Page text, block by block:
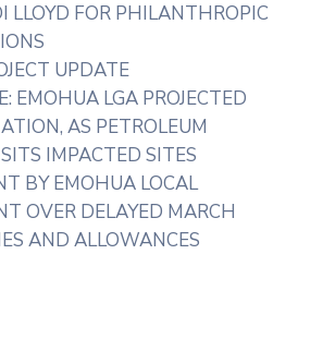
LLOYD FOR PHILANTHROPIC
UPDATE
EMOHUA LGA PROJECTED
AS PETROLEUM
IMPACTED SITES
BY EMOHUA LOCAL
OVER DELAYED MARCH
AND ALLOWANCES